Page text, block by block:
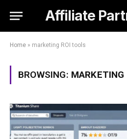
Affiliate
Home » marketing ROI tools
BROWSING: MARKETING